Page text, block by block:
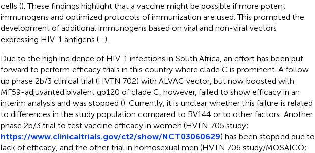
cells (). These findings highlight that a vaccine might be possible if more potent
immunogens and optimized protocols of immunization are used. This prompted the
development of additional immunogens based on viral and non-viral vectors
expressing HIV-1 antigens (–).
Due to the high incidence of HIV-1 infections in South Africa, an effort has been put
forward to perform efficacy trials in this country where clade C is prominent. A follow
up phase 2b/3 clinical trial (HVTN 702) with ALVAC vector, but now boosted with
MF59-adjuvanted bivalent gp120 of clade C, however, failed to show efficacy in an
interim analysis and was stopped (). Currently, it is unclear whether this failure is related
to differences in the study population compared to RV144 or to other factors. Another
phase 2b/3 trial to test vaccine efficacy in women (HVTN 705 study;
https://www.clinicaltrials.gov/ct2/show/NCT03060629) has been stopped due to
lack of efficacy, and the other trial in homosexual men (HVTN 706 study/MOSAICO;